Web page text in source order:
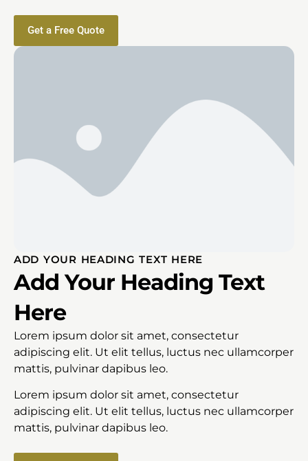
Get a Free Quote
ADD YOUR HEADING TEXT HERE
Add Your Heading Text
Here
Lorem ipsum dolor sit amet, consectetur
adipiscing elit. Ut elit tellus, luctus nec ullamcorper
mattis, pulvinar dapibus leo.
Lorem ipsum dolor sit amet, consectetur
adipiscing elit. Ut elit tellus, luctus nec ullamcorper
mattis, pulvinar dapibus leo.